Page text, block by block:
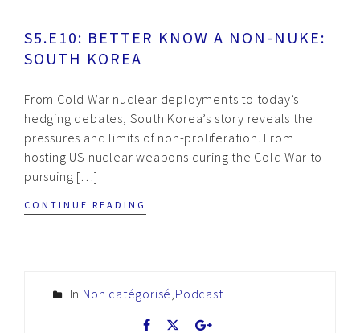
S5.E10: BETTER KNOW A NON-NUKE:
SOUTH KOREA
From Cold War nuclear deployments to today’s
hedging debates, South Korea’s story reveals the
pressures and limits of non-proliferation. From
hosting US nuclear weapons during the Cold War to
pursuing […]
CONTINUE READING
In Non catégorisé Podcast